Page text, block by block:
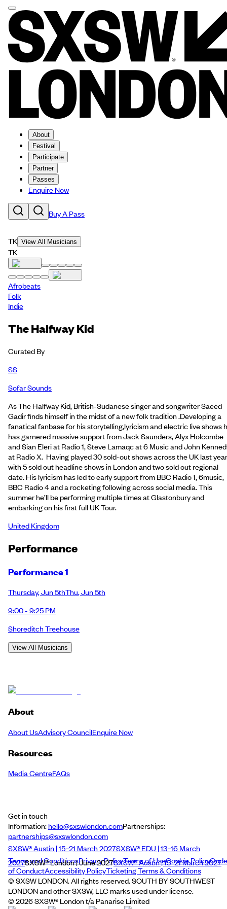
About
Festival
Participate
Partner
Passes
Enquire Now
Buy A Pass
TK View All Musicians
TK
Afrobeats
Folk
Indie
The Halfway Kid
Curated By
SS
Sofar Sounds
As The Halfway Kid, British-Sudanese singer and songwriter Saeed
Gadir finds himself in the midst of a new folk tradition .Developing a
fanatical fanbase for his storytelling,lyricism and electric live shows
has garnered massive support from Jack Saunders, Alyx Holcombe
and Sian Eleri at Radio 1, Steve Lamaqc at 6 Music and John
at Radio X. Having played 30 sold-out shows across the UK last
with 5 sold out headline shows in London and two sold out regional
date. His lyricism has led to early support from BBC Radio 1, 6music,
BBC Radio 4 and a rocketing following across social media. This
summer he’ll be performing multiple times at Glastonbury and
embarking on his first full UK Tour.
United Kingdom
Performance
Performance 1
Thursday,Jun 5thThu,Jun 5th
9:00 - 9:25 PM
Shoreditch Treehouse
View All Musicians
About
About UsAdvisory CouncilEnquire Now
Resources
Media CentreFAQs
Get in touch
Information:hello@sxswlondon.comPartnerships:
partnerships@sxswlondon.com
SXSW® Austin | 15–21 March 2027SXSW® EDU | 13–16 March
2027SXSW® London | June 2027SXSW® Austin | 15–21 March 2027
Terms and ConditionsPrivacy PolicyTerms of UseCookie PolicyCode
of ConductAccessibility PolicyTicketing Terms & Conditions
© SXSW LONDON. All rights reserved. SOUTH BY SOUTHWEST
LONDON and other SXSW, LLC marks used under license.
© 2026SXSW® London t/a Panarise Limited